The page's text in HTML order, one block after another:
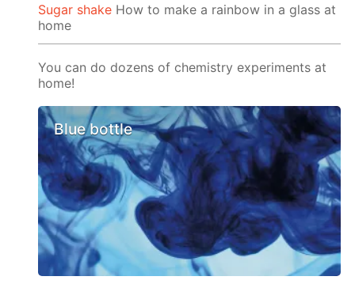
Sugar shake How to make a rainbow in a glass at
home
You can do dozens of chemistry experiments at
home!
Blue bottle